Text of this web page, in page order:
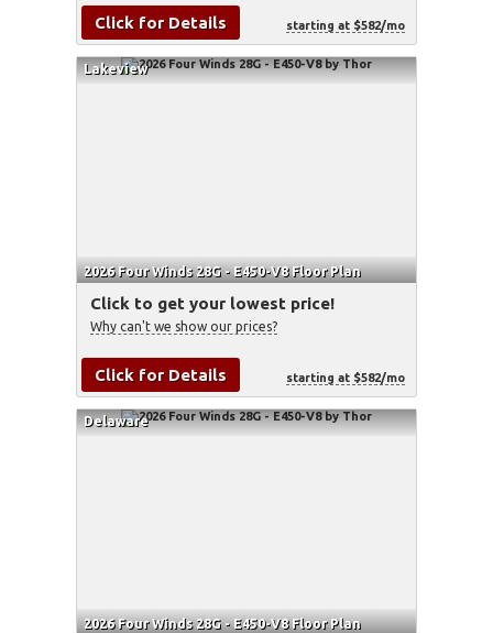
Click for Details starting at $582/mo
Lakeview
2026 Four Winds 28G - E450-V8 Floor Plan
Click to get your lowest price!
Why can't we show our prices?
Click for Details starting at $582/mo
Delaware
2026 Four Winds 28G - E450-V8 Floor Plan